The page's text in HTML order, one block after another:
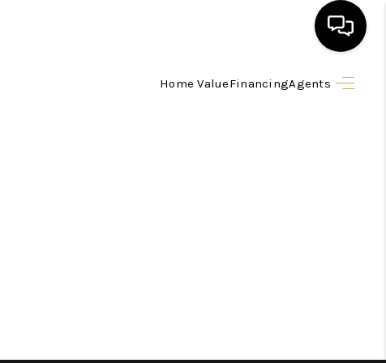
Home ValueFinancingAgents
HOME
HOME VALUE